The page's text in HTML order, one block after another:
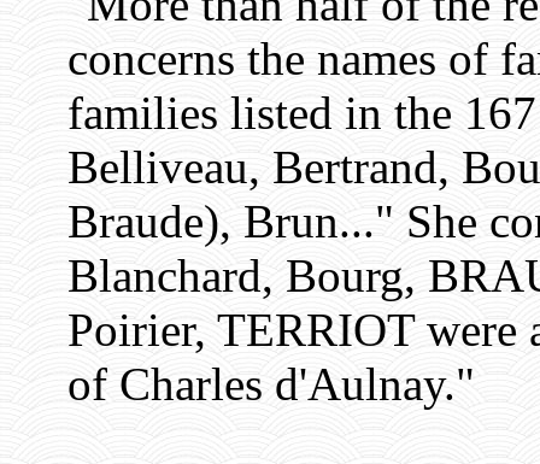
concerns the names of
families listed in the
Belliveau, Bertrand,
Braude), Brun..." She
Blanchard, Bourg,
Poirier, TERRIOT were
of Charles d'Aulnay."